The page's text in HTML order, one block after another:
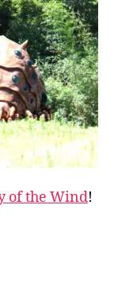
of the Wind!